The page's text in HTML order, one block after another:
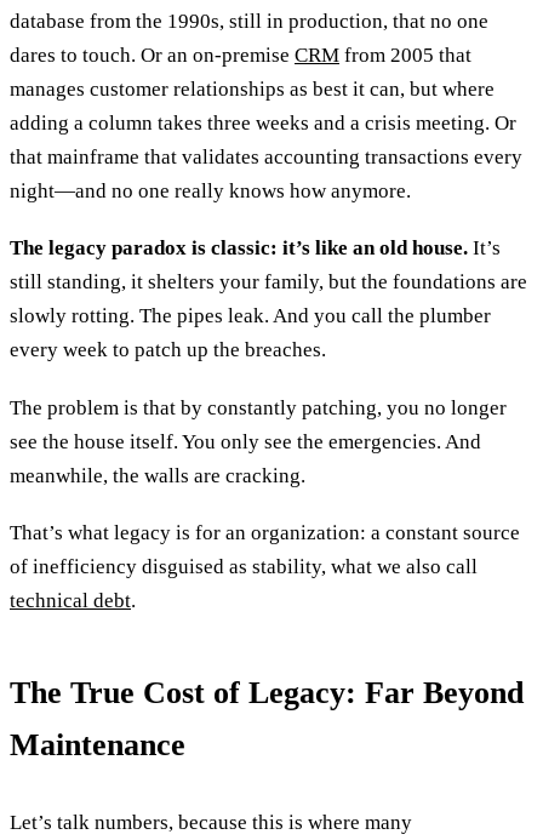
database from the 1990s, still in production, that no one
dares to touch. Or an on-premise CRM from 2005 that
manages customer relationships as best it can, but where
adding a column takes three weeks and a crisis meeting. Or
that mainframe that validates accounting transactions every
night—and no one really knows how anymore.
The legacy paradox is classic: it’s like an old house. It’s
still standing, it shelters your family, but the foundations are
slowly rotting. The pipes leak. And you call the plumber
every week to patch up the breaches.
The problem is that by constantly patching, you no longer
see the house itself. You only see the emergencies. And
meanwhile, the walls are cracking.
That’s what legacy is for an organization: a constant source
of inefficiency disguised as stability, what we also call
technical debt.
The True Cost of Legacy: Far Beyond
Maintenance
Let’s talk numbers, because this is where many